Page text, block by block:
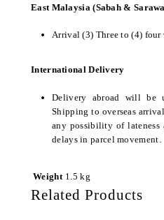
East Malaysia (Sabah &
Arrival (3) Three to (4) four
International Delivery
Delivery abroad will be
Shipping to overseas
any possibility of lateness
delays in parcel movement.
Weight 1.5 kg
Related Products